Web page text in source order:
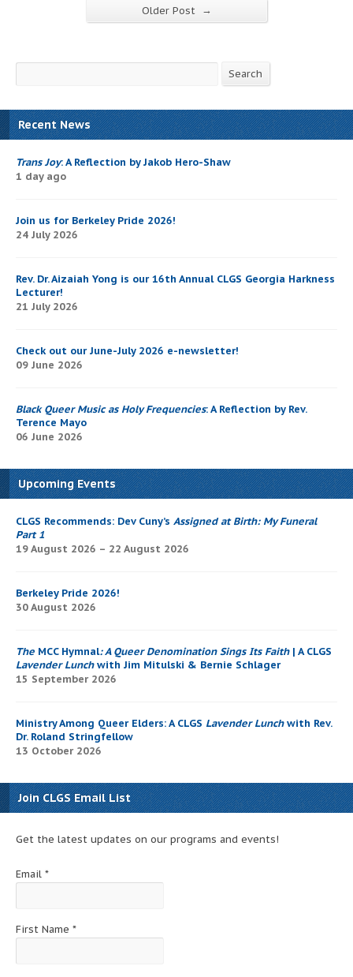
Older Post →
Search
Recent News
Trans Joy: A Reflection by Jakob Hero-Shaw
1 day ago
Join us for Berkeley Pride 2026!
24 July 2026
Rev. Dr. Aizaiah Yong is our 16th Annual CLGS Georgia Harkness
Lecturer!
21 July 2026
Check out our June-July 2026 e-newsletter!
09 June 2026
Black Queer Music as Holy Frequencies: A Reflection by Rev.
Terence Mayo
06 June 2026
Upcoming Events
CLGS Recommends: Dev Cuny’s Assigned at Birth: My Funeral
Part 1
19 August 2026 – 22 August 2026
Berkeley Pride 2026!
30 August 2026
The MCC Hymnal: A Queer Denomination Sings Its Faith| A CLGS
Lavender Lunchwith Jim Mitulski & Bernie Schlager
15 September 2026
Ministry Among Queer Elders: A CLGS Lavender Lunchwith Rev.
Dr. Roland Stringfellow
13 October 2026
Join CLGS Email List
Get the latest updates on our programs and events!
Email *
First Name *